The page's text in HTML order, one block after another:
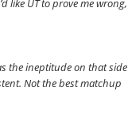
like UT to prove me wrong,
the ineptitude on that side
Not the best matchup